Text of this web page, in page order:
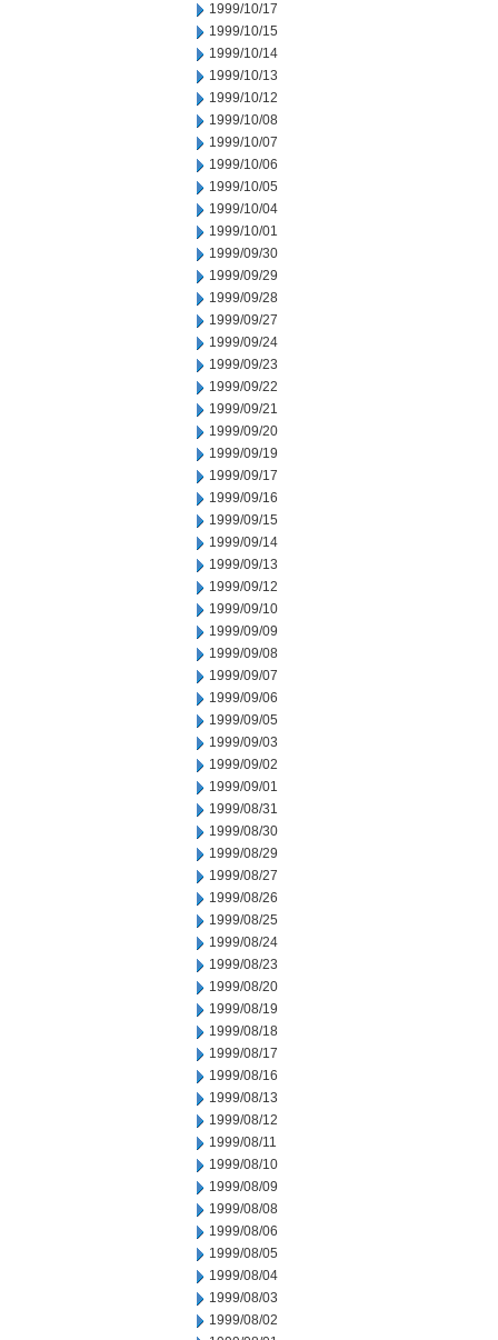
1999/10/17
1999/10/15
1999/10/14
1999/10/13
1999/10/12
1999/10/08
1999/10/07
1999/10/06
1999/10/05
1999/10/04
1999/10/01
1999/09/30
1999/09/29
1999/09/28
1999/09/27
1999/09/24
1999/09/23
1999/09/22
1999/09/21
1999/09/20
1999/09/19
1999/09/17
1999/09/16
1999/09/15
1999/09/14
1999/09/13
1999/09/12
1999/09/10
1999/09/09
1999/09/08
1999/09/07
1999/09/06
1999/09/05
1999/09/03
1999/09/02
1999/09/01
1999/08/31
1999/08/30
1999/08/29
1999/08/27
1999/08/26
1999/08/25
1999/08/24
1999/08/23
1999/08/20
1999/08/19
1999/08/18
1999/08/17
1999/08/16
1999/08/13
1999/08/12
1999/08/11
1999/08/10
1999/08/09
1999/08/08
1999/08/06
1999/08/05
1999/08/04
1999/08/03
1999/08/02